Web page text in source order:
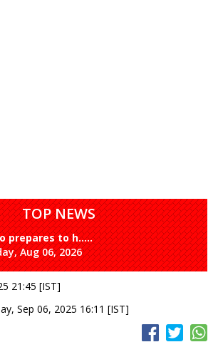
TOP NEWS
prepares to h.....
Aug 06, 2026
21:45 [IST]
Sep 06, 2025 16:11 [IST]